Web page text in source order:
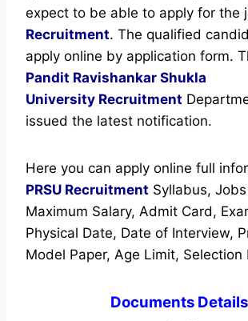
expect to be able to apply for the
Recruitment. The qualified
apply online by application form.
Pandit Ravishankar Shukla
University Recruitment
issued the latest notification.
Here you can apply online full
PRSU Recruitment Syllabus,
Maximum Salary, Admit Card,
Physical Date, Date of Interview,
Model Paper, Age Limit, Selection
Documents Details